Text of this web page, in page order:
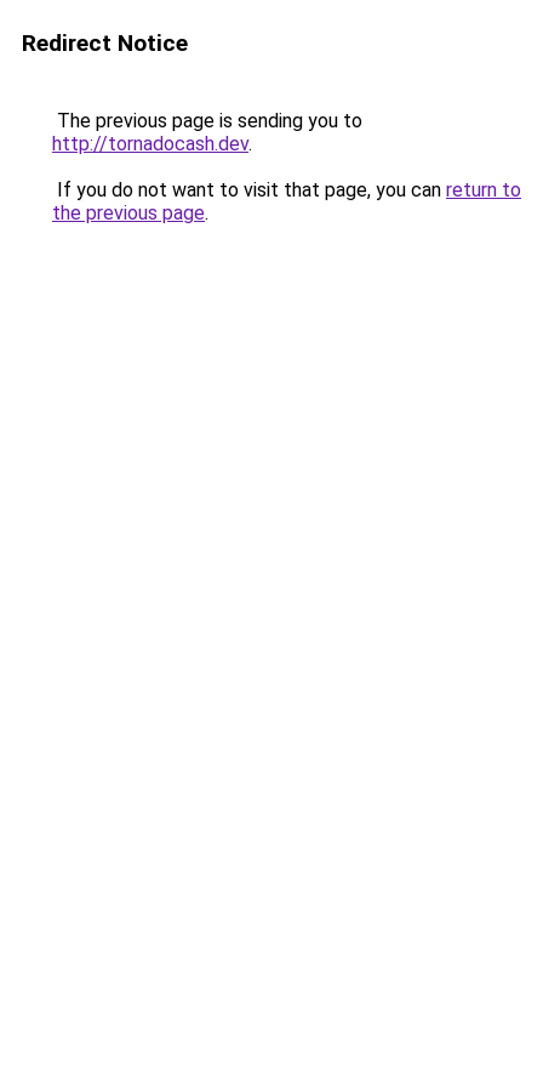
Redirect Notice
The previous page is sending you to
http://tornadocash.dev.
If you do not want to visit that page, you can return to
the previous page.